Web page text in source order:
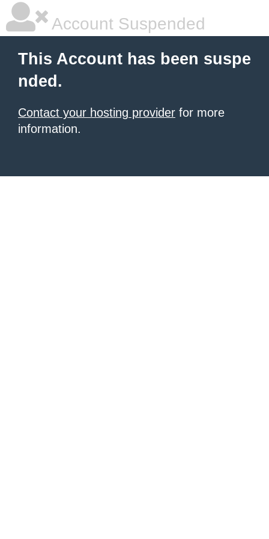
Account Suspended
This Account has been suspe
nded.
Contact your hosting provider for more
information.